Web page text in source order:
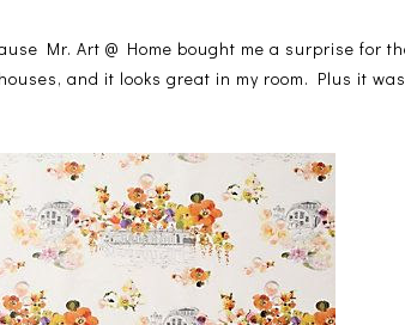
Mr. Art @ Home bought me a surprise for
and it looks great in my room. Plus it